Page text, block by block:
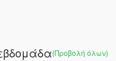
(Προβολή όλων)